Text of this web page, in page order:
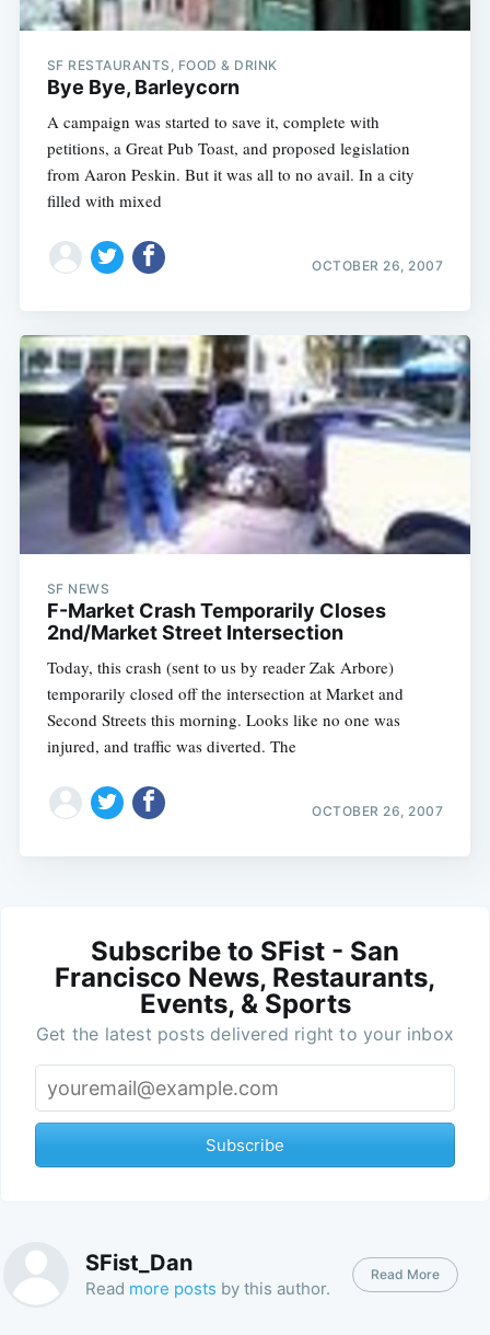
SF RESTAURANTS, FOOD & DRINK
Bye Bye, Barleycorn
A campaign was started to save it, complete with
petitions, a Great Pub Toast, and proposed legislation
from Aaron Peskin. But it was all to no avail. In a city
filled with mixed
OCTOBER 26, 2007
SF NEWS
F-Market Crash Temporarily Closes
2nd/Market Street Intersection
Today, this crash (sent to us by reader Zak Arbore)
temporarily closed off the intersection at Market and
Second Streets this morning. Looks like no one was
injured, and traffic was diverted. The
OCTOBER 26, 2007
Subscribe to SFist - San
Francisco News, Restaurants,
Events, & Sports
Get the latest posts delivered right to your inbox
Subscribe
SFist_Dan
Read more posts by this author.
Read More